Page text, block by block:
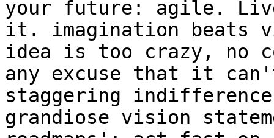
your future: agile.
it. imagination beats
idea is too crazy, no
any excuse that it
staggering
grandiose vision